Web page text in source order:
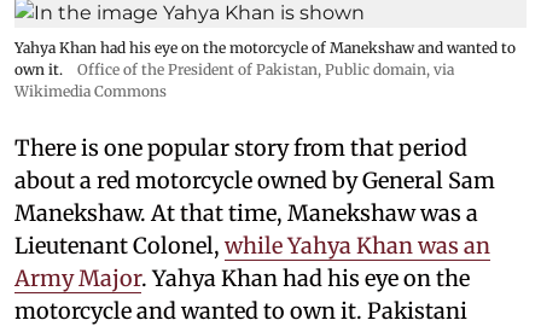
Yahya Khan had his eye on the motorcycle of Manekshaw and wanted to
own it.
Office of the President of Pakistan, Public domain, via
Wikimedia Commons
There is one popular story from that period
about a red motorcycle owned by General Sam
Manekshaw. At that time, Manekshaw was a
Lieutenant Colonel, while Yahya Khan was an
Army Major. Yahya Khan had his eye on the
motorcycle and wanted to own it. Pakistani